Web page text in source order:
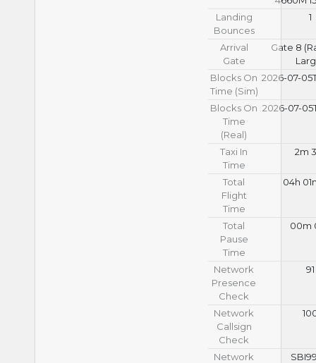
Landing
Bounces
1
Arrival
Gate
Gate 8
Blocks On
Time (Sim)
2026-07-
Blocks On
Time
(Real)
2026-07-
Taxi In
Time
2m
Total
Flight
Time
04h
Total
Pause
Time
00m
Network
Presence
Check
91
Network
Callsign
Check
Network